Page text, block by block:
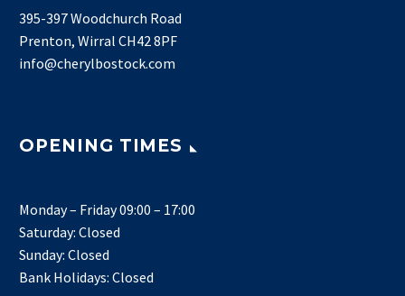
395-397 Woodchurch Road
Prenton, Wirral CH42 8PF
info@cherylbostock.com
OPENING TIMES
Monday – Friday 09:00 – 17:00
Saturday: Closed
Sunday: Closed
Bank Holidays: Closed